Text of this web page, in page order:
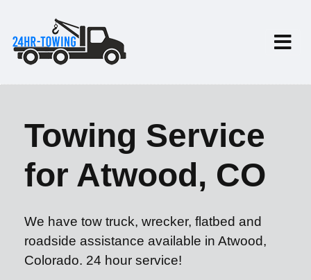
Towing Service
for Atwood, CO
We have tow truck, wrecker, flatbed and
roadside assistance available in Atwood,
Colorado. 24 hour service!